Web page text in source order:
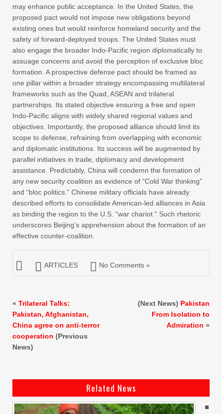
may enhance public acceptance. In the United States, the
proposed pact would not impose new obligations beyond
existing ones but would reinforce homeland security and the
safety of forward-deployed troops. The United States must
also engage the broader Indo-Pacific region diplomatically to
assuage concerns and avoid the perception of exclusive bloc
formation. A prospective defense pact should be framed as
one pillar within a broader strategy encompassing multilateral
frameworks such as the Quad, ASEAN and trilateral
partnerships. Its stated objective ensuring a free and open
Indo-Pacific aligns with widely shared regional values and
objectives. Importantly, the proposed alliance should limit its
scope to defense, refraining from overlapping with economic
and diplomatic institutions. Its success will be augmented by
parallel initiatives in trade, diplomacy and development
assistance. Predictably, China will condemn the formation of
any new security coalition as evidence of “Cold War thinking”
and “bloc politics.” Chinese military officials have already
described efforts to consolidate American-led alliances in Asia
as binding the region to the U.S. “war chariot.” Such rhetoric
underscores Beijing’s apprehension about the formation of an
effective counter-coalition.
ARTICLES No Comments »
« Trilateral Talks:
Pakistan, Afghanistan,
China agree on anti-terror
cooperation (Previous
News)
(Next News) Pakistan
From Isolation to
Admiration »
Related News